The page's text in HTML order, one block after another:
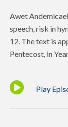
Awet
speech, risk in
12. The text is
Pentecost, in
Play